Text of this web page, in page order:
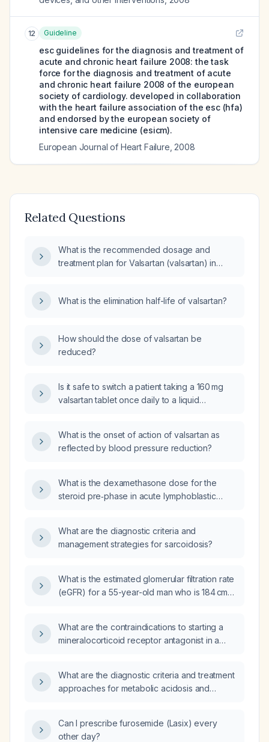
12 Guideline
esc guidelines for the diagnosis and treatment of
acute and chronic heart failure 2008: the task
force for the diagnosis and treatment of acute
and chronic heart failure 2008 of the european
society of cardiology. developed in collaboration
with the heart failure association of the esc (hfa)
and endorsed by the european society of
intensive care medicine (esicm).
European Journal of Heart Failure 2008
Related Questions
What is the recommended dosage and
treatment plan for Valsartan (valsartan) in
What is the elimination half-life of valsartan?
How should the dose of valsartan be
reduced?
Is it safe to switch a patient taking a 160 mg
valsartan tablet once daily to a liquid
What is the onset of action of valsartan as
reflected by blood pressure reduction?
What is the dexamethasone dose for the
steroid pre‑phase in acute lymphoblastic
What are the diagnostic criteria and
management strategies for sarcoidosis?
What is the estimated glomerular filtration rate
(eGFR) for a 55-year-old man who is 184 cm
What are the contraindications to starting a
mineralocorticoid receptor antagonist in a
What are the diagnostic criteria and treatment
approaches for metabolic acidosis and
Can I prescribe furosemide (Lasix) every
other day?